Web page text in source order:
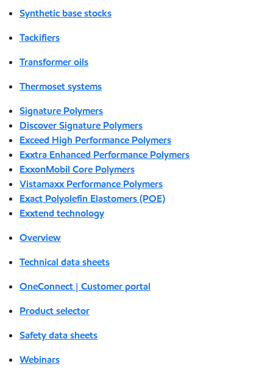
Synthetic base stocks
Tackifiers
Transformer oils
Thermoset systems
Signature Polymers
Discover Signature Polymers
Exceed High Performance Polymers
Exxtra Enhanced Performance Polymers
ExxonMobil Core Polymers
Vistamaxx Performance Polymers
Exact Polyolefin Elastomers (POE)
Exxtend technology
Overview
Technical data sheets
OneConnect | Customer portal
Product selector
Safety data sheets
Webinars